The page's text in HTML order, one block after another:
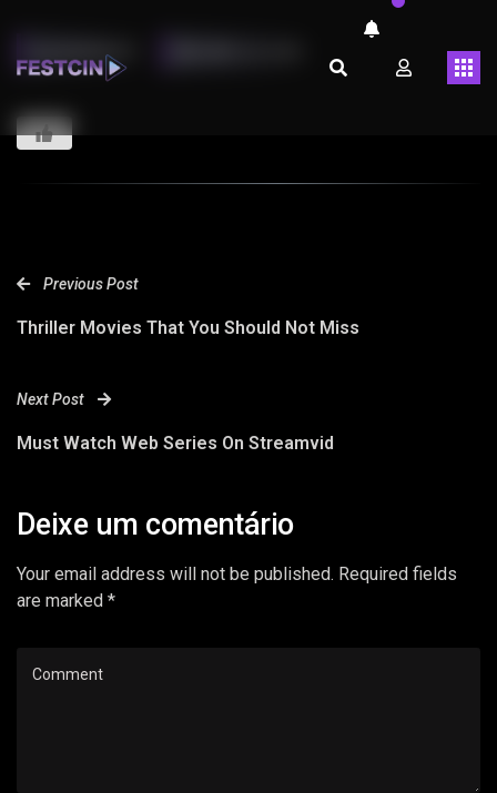
LMARINHOT
Previous Post
Thriller Movies That You Should Not Miss
Next Post
Must Watch Web Series On Streamvid
Deixe um comentário
Your email address will not be published. Required fields
are marked *